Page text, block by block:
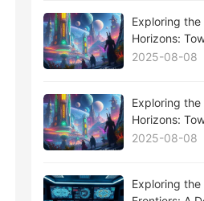
Exploring the
Horizons:
Fantasy's
2025-08-08
Exploring the
Horizons:
Fantasy's
2025-08-08
Exploring the